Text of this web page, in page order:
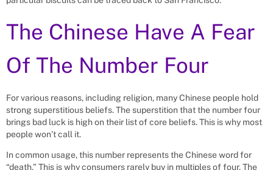
The Chinese Have A Fear
Of The Number Four
For various reasons, including religion, many Chinese people hold
strong superstitious beliefs. The superstition that the number four
brings bad luck is high on their list of core beliefs. This is why most
people won’t call it.
In common usage, this number represents the Chinese word for
“death.” This is why consumers rarely buy in multiples of four. The